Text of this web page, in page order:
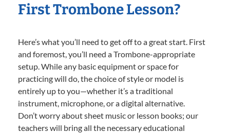
First Trombone Lesson?
Here’s what you’ll need to get off to a great start. First
and foremost, you’ll need a Trombone-appropriate
setup. While any basic equipment or space for
practicing will do, the choice of style or model is
entirely up to you—whether it’s a traditional
instrument, microphone, or a digital alternative.
Don’t worry about sheet music or lesson books; our
teachers will bring all the necessary educational